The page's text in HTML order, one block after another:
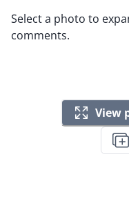
Select a photo to
comments.
View